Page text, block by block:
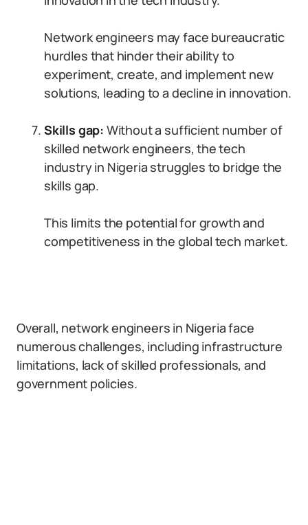
Network engineers may face bureaucratic
hurdles that hinder their ability to
experiment, create, and implement new
solutions, leading to a decline in innovation.
Skills gap: Without a sufficient number of
skilled network engineers, the tech
industry in Nigeria struggles to bridge the
skills gap.
This limits the potential for growth and
competitiveness in the global tech market.
Overall, network engineers in Nigeria face
numerous challenges, including infrastructure
limitations, lack of skilled professionals, and
government policies.